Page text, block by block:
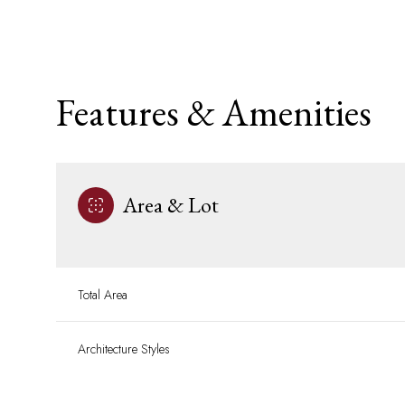
Features & Amenities
Area & Lot
Total Area
Architecture Styles
09